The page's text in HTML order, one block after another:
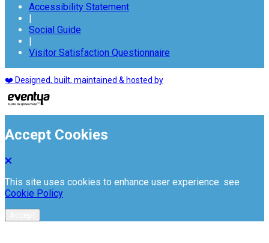
Accessibility Statement
|
Social Guide
|
Visitor Satisfaction Questionnaire
❤️ Designed, built, maintained & hosted by
Accept Cookies
This site uses cookies to enhance user experience. see
Cookie Policy